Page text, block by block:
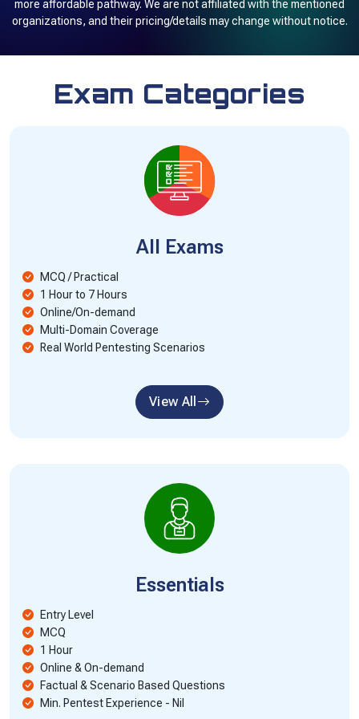
more affordable pathway. We are not affiliated with the mentioned
organizations, and their pricing/details may change without notice.
Exam Categories
All Exams
MCQ / Practical
1 Hour to 7 Hours
Online/On-demand
Multi-Domain Coverage
Real World Pentesting Scenarios
View All
Essentials
Entry Level
MCQ
1 Hour
Online & On-demand
Factual & Scenario Based Questions
Min. Pentest Experience - Nil